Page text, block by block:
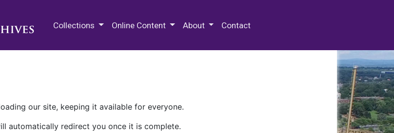
Collections Online Content About Contact
our site, keeping it available for everyone.
automatically redirect you once it is complete.